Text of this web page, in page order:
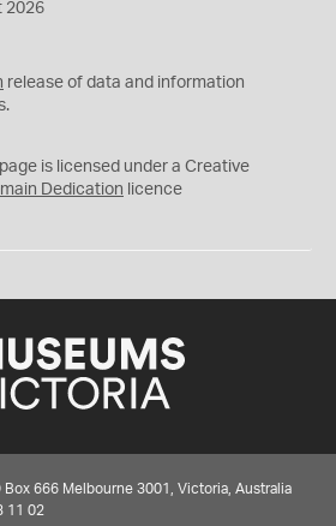
2026
release of data and information
is licensed under a Creative
Dedication licence
666 Melbourne 3001, Victoria, Australia
11 02